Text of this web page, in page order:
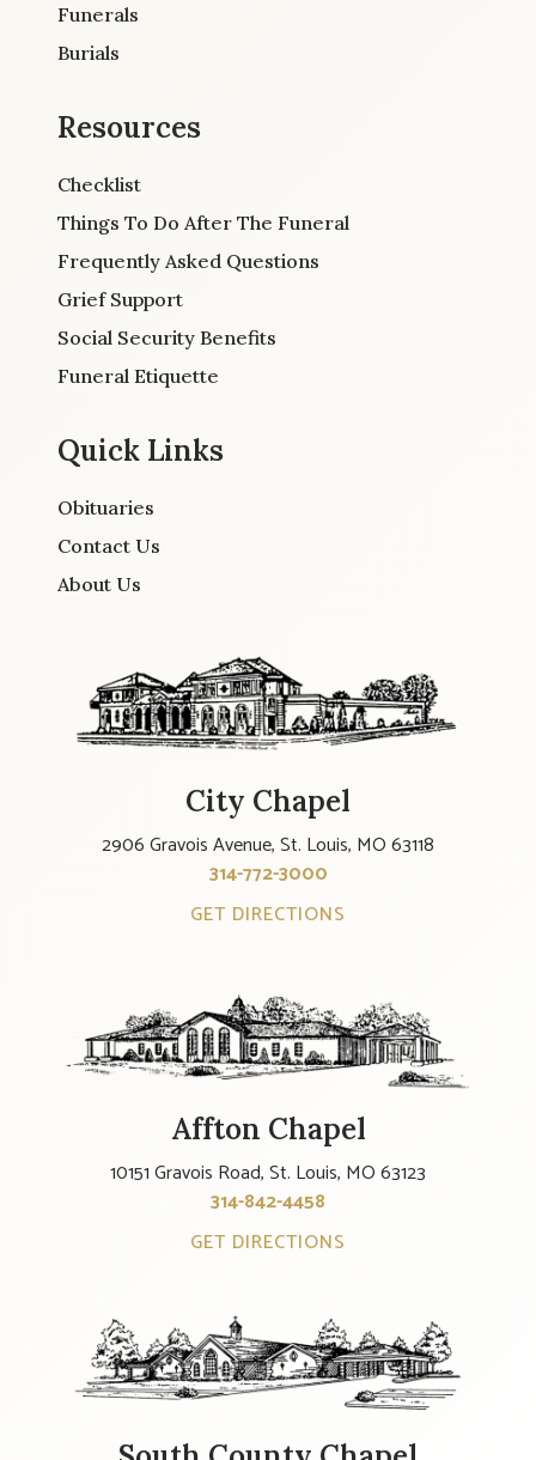
Funerals
Burials
Resources
Checklist
Things To Do After The Funeral
Frequently Asked Questions
Grief Support
Social Security Benefits
Funeral Etiquette
Quick Links
Obituaries
Contact Us
About Us
City Chapel
2906 Gravois Avenue, St. Louis, MO 63118
314-772-3000
GET DIRECTIONS
Affton Chapel
10151 Gravois Road, St. Louis, MO 63123
314-842-4458
GET DIRECTIONS